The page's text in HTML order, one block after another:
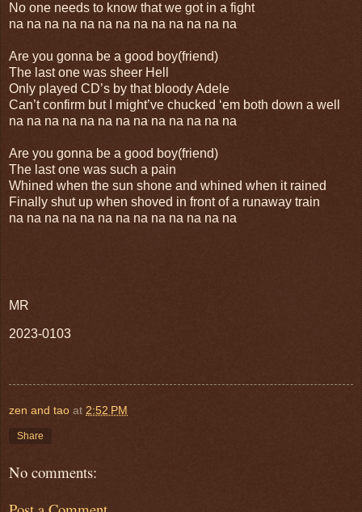
No one needs to know that we got in a fight
na na na na na na na na na na na na na
Are you gonna be a good boy(friend)
The last one was sheer Hell
Only played CD’s by that bloody Adele
Can’t confirm but I might’ve chucked ‘em both down a well
na na na na na na na na na na na na na
Are you gonna be a good boy(friend)
The last one was such a pain
Whined when the sun shone and whined when it rained
Finally shut up when shoved in front of a runaway train
na na na na na na na na na na na na na
MR
2023-0103
zen and tao at 2:52 PM
Share
No comments: